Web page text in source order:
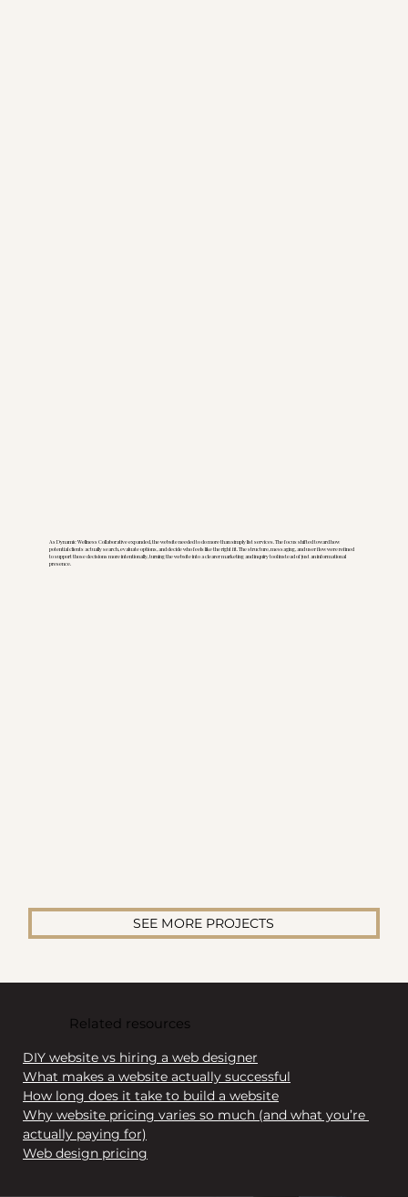
As Dynamic Wellness Collaborative expanded, the website needed to do more than simply list services. The focus shifted toward how
potential clients actually search, evaluate options, and decide who feels like the right fit. The structure, messaging, and user flow were refined
to support those decisions more intentionally, turning the website into a clearer marketing and inquiry tool instead of just an informational
presence.
SEE MORE PROJECTS
Related resources
DIY website vs hiring a web designer
What makes a website actually successful
How long does it take to build a website
Why website pricing varies so much (and what you’re
actually paying for)
Web design pricing